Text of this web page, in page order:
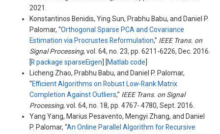
2021.
Konstantinos Benidis, Ying Sun, Prabhu Babu, and Daniel P.
Palomar, “Orthogonal Sparse PCA and Covariance
Estimation via Procrustes Reformulation,” IEEE Trans. on
Signal Processing, vol. 64, no. 23, pp. 6211-6226, Dec. 2016.
[R package sparseEigen ] [Matlab code
Licheng Zhao, Prabhu Babu, and Daniel P. Palomar,
“Efficient Algorithms on Robust Low-Rank Matrix
Completion Against Outliers,” IEEE Trans. on Signal
Processing, vol. 64, no. 18, pp. 4767- 4780, Sept. 2016.
Yang Yang, Marius Pesavento, Mengyi Zhang, and Daniel
P. Palomar, “An Online Parallel Algorithm for Recursive